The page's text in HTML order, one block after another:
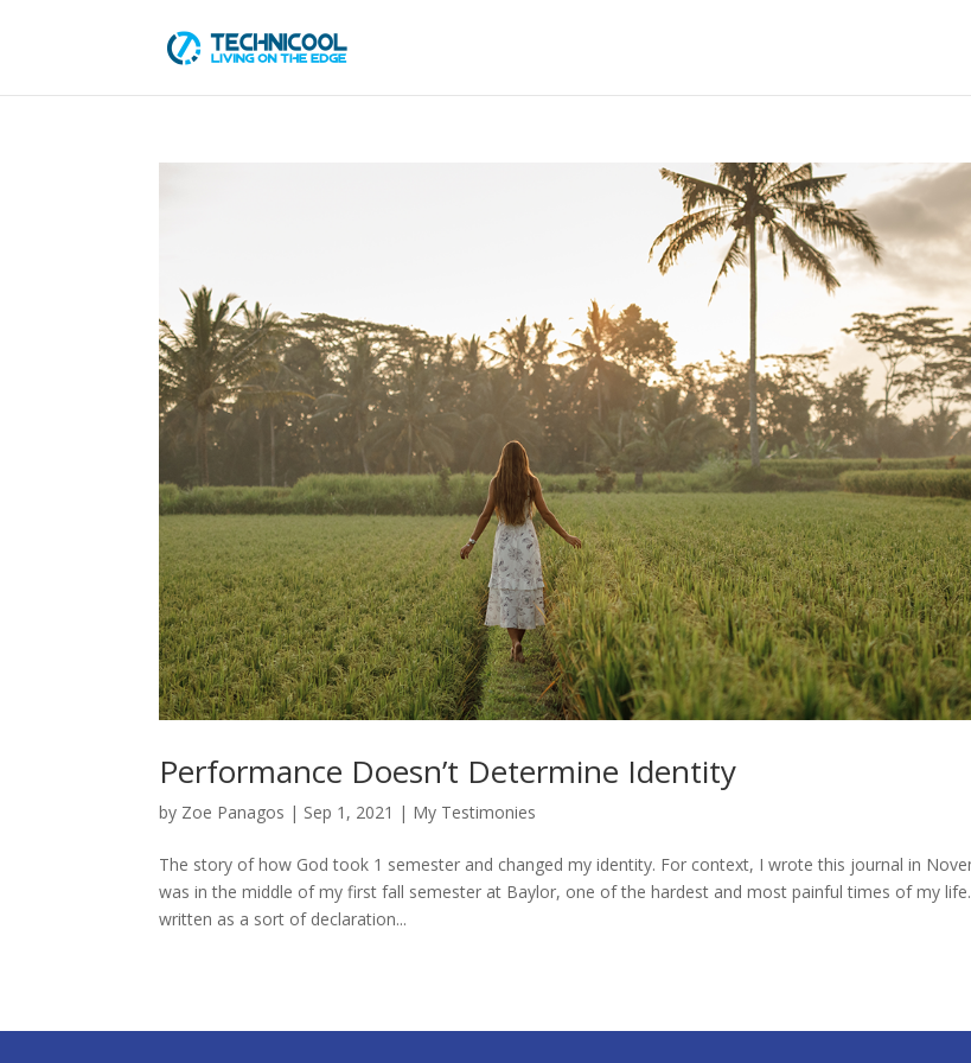
Performance Doesn’t Determine Identity
by Zoe Panagos | Sep 1, 2021 | My Testimonies
The story of how God took 1 semester and changed my identity. For context, I wrote this journal in
was in the middle of my first fall semester at Baylor, one of the hardest and most painful times of my
written as a sort of declaration...